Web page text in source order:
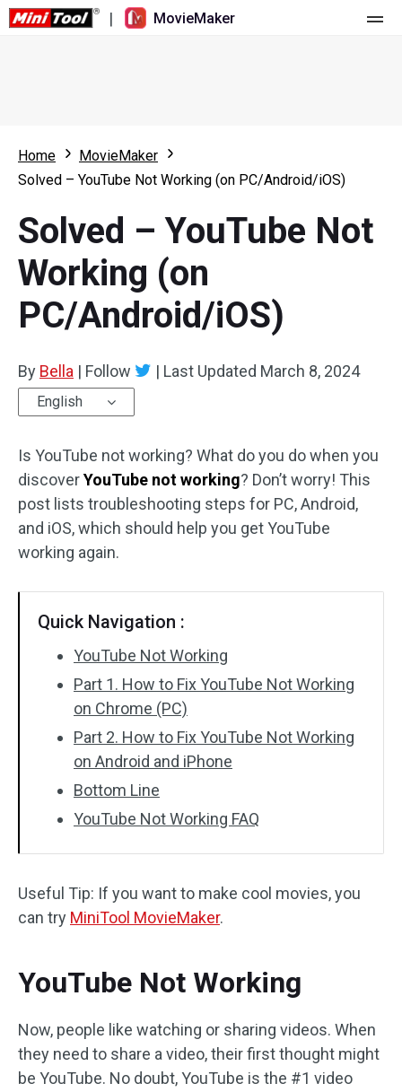
| MovieMaker
What's New
Overview
Multi-track Editing
Aspect Ratio
Trim/Split/Crop
Text/Elements
Video Effects
Video Color
Batch Processing
No Watermark
Resource
User Manual
Video Editing Tricks
Video Tools
Screen Recorder
Video Converter
Home
MovieMaker
Solved – YouTube Not Working (on PC/Android/iOS)
Solved – YouTube Not
Working (on
PC/Android/iOS)
By Bella | Follow | Last Updated March 8, 2024
English
Is YouTube not working? What do you do when you
discoverYouTube not working? Don’t worry! This
post lists troubleshooting steps for PC, Android,
and iOS, which should help you get YouTube
working again.
Quick Navigation :
YouTube Not Working
Part 1. How to Fix YouTube Not Working
on Chrome (PC)
Part 2. How to Fix YouTube Not Working
on Android and iPhone
Bottom Line
YouTube Not Working FAQ
Useful Tip: If you want to make cool movies, you
can try MiniTool MovieMaker.
YouTube Not Working
Now, people like watching or sharing videos. When
they need to share a video, their first thought might
be YouTube. No doubt, YouTube is the #1 video